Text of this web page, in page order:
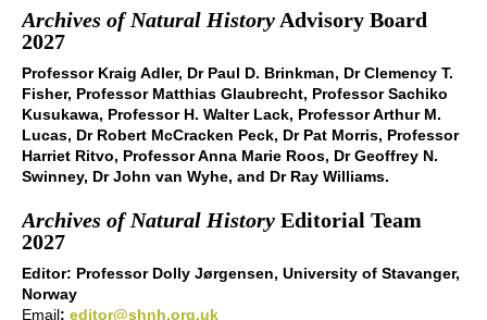
Archives of Natural History Advisory Board
2027
Professor Kraig Adler, Dr Paul D. Brinkman, Dr Clemency T.
Fisher, Professor Matthias Glaubrecht, Professor Sachiko
Kusukawa, Professor H. Walter Lack, Professor Arthur M.
Lucas, Dr Robert McCracken Peck, Dr Pat Morris, Professor
Harriet Ritvo, Professor Anna Marie Roos, Dr Geoffrey N.
Swinney, Dr John van Wyhe, and Dr Ray Williams.
Archives of Natural History Editorial Team
2027
Editor: Professor Dolly Jørgensen, University of Stavanger,
Norway
Email: editor@shnh.org.uk